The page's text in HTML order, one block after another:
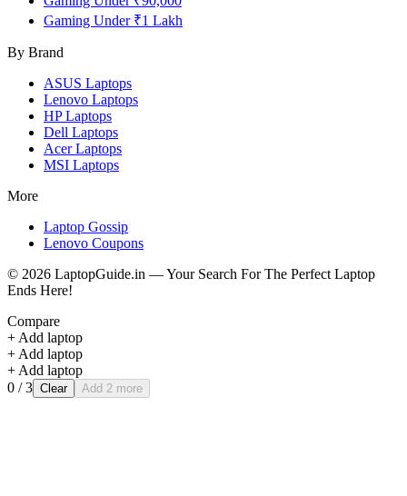
Gaming Under ₹1 Lakh
By Brand
ASUS Laptops
Lenovo Laptops
HPLaptops
Dell Laptops
AcerLaptops
MSI Laptops
More
Laptop Gossip
Lenovo Coupons
© 2026 LaptopGuide.in — Your Search For The Perfect Laptop
Ends Here!
Compare
+ Add laptop
+ Add laptop
+ Add laptop
0 / 3 Clear Add 2 more